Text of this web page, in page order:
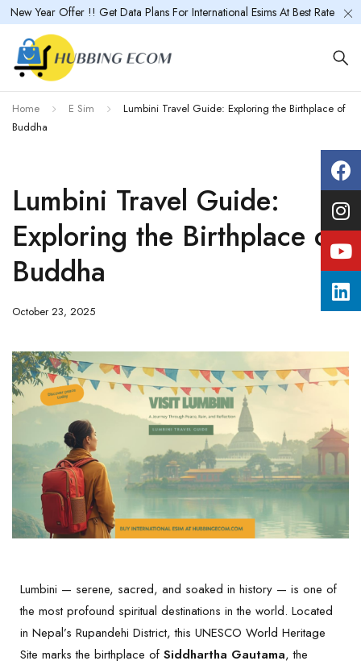
New Year Offer !! Get Data Plans For International Esims At Best Rate
Home E Sim
Lumbini Travel Guide: Exploring the Birthplace of
Buddha
Lumbini Travel Guide:
Exploring the Birthplace of
Buddha
October 23, 2025
Lumbini — serene, sacred, and soaked in history — is one of
the most profound spiritual destinations in the world. Located
in Nepal’s Rupandehi District, this UNESCO World Heritage
Site marks the birthplace of Siddhartha Gautama, the